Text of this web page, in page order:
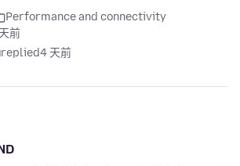
Performance and connectivity
前
replied4 天前